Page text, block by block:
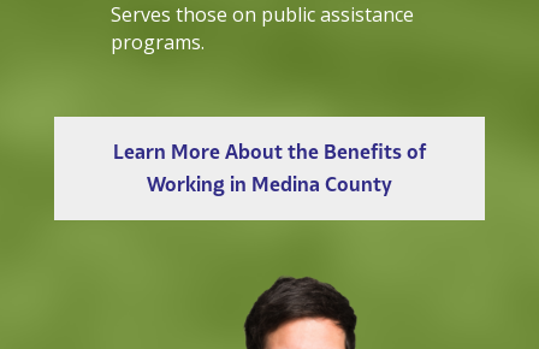
Serves those on public assistance
programs.
Learn More About the Benefits of
Working in Medina County